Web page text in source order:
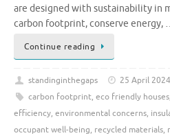
are designed with sustainability in
carbon footprint, conserve energy,
Continue reading
standinginthegaps 25 April 2024
carbon footprint, eco friendly houses,
efficiency, environmental concerns,
occupant well-being, recycled materials,